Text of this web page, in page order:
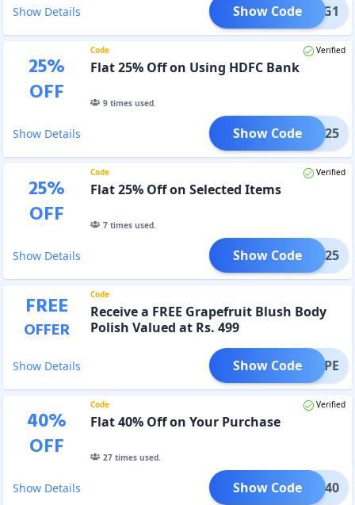
Show Details B1G1
Show Code
25%
OFF
Code Verified
Flat 25% Off on Using HDFC Bank
9times used.
Show Details HDFC25
Show Code
25%
OFF
Code Verified
Flat 25% Off on Selected Items
7times used.
Show Details VISA25
Show Code
FREE
OFFER
Code
Receive a FREE Grapefruit Blush Body
Polish Valued at Rs. 499
Show Details BGRAPE
Show Code
40%
OFF
Code Verified
Flat 40% Off on Your Purchase
27times used.
Show Details FLAT40
Show Code